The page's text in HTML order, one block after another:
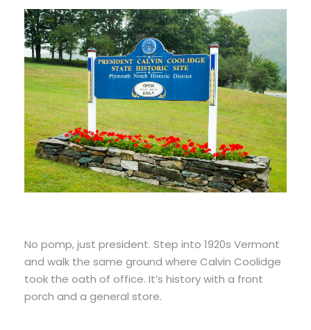
No pomp, just president. Step into 1920s Vermont
and walk the same ground where Calvin Coolidge
took the oath of office. It’s history with a front
porch and a general store.